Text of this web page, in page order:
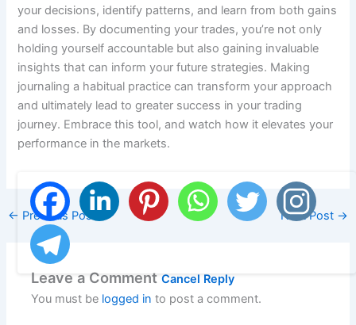
your decisions, identify patterns, and learn from both gains
and losses. By documenting your trades, you’re not only
holding yourself accountable but also gaining invaluable
insights that can inform your future strategies. Making
journaling a habitual practice can transform your approach
and ultimately lead to greater success in your trading
journey. Embrace this tool, and watch how it elevates your
performance in the markets.
← Previous Post Next Post →
Leave a CommentCancel Reply
You must be logged in to post a comment.